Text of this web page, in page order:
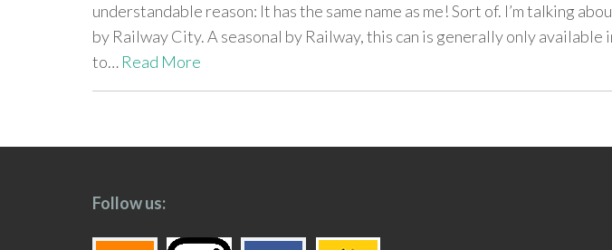
understandable reason: It has the same name as me! Sort of. I’m talking
by Railway City. A seasonal by Railway, this can is generally only available
to… Read More
paging-
Follow us: